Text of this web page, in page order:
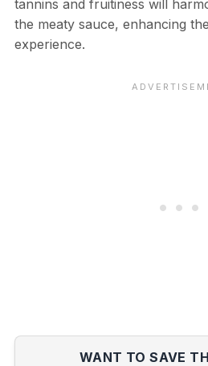
tannins and fruitiness will
the meaty sauce, enhancing
experience.
WANT TO SAVE